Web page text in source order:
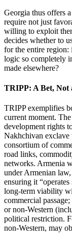
Georgia thus offers
require not just
willing to exploit
decides whether to
for the entire region:
logic so completely
made elsewhere?
TRIPP: A Bet, Not
TRIPP exemplifies
current moment.
development rights
Nakhchivan exclave
consortium of
road links,
networks. Armenia
under Armenian
ensuring it
long‑term viability
commercial
or non‑Western
political restriction.
non‑Western, may